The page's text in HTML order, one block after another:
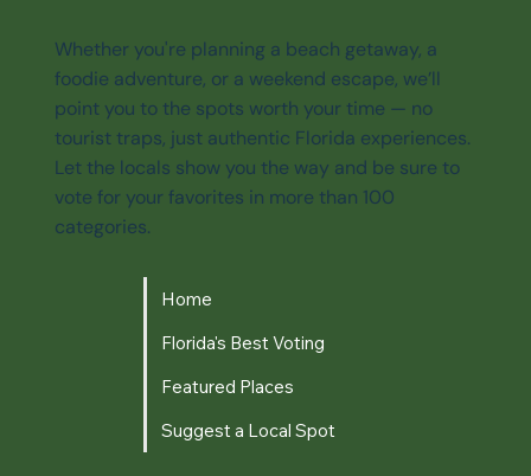
Whether you're planning a beach getaway, a
foodie adventure, or a weekend escape, we’ll
point you to the spots worth your time — no
tourist traps, just authentic Florida experiences.
Let the locals show you the way and be sure to
vote for your favorites in more than 100
categories.
Home
Florida's Best Voting
Featured Places
Suggest a Local Spot